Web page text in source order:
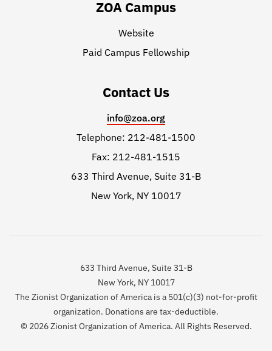
ZOA Campus
Website
Paid Campus Fellowship
Contact Us
info@zoa.org
Telephone: 212-481-1500
Fax: 212-481-1515
633 Third Avenue, Suite 31-B
New York, NY 10017
633 Third Avenue, Suite 31-B
New York, NY 10017
The Zionist Organization of America is a 501(c)(3) not-for-profit
organization. Donations are tax-deductible.
© 2026 Zionist Organization of America. All Rights Reserved.